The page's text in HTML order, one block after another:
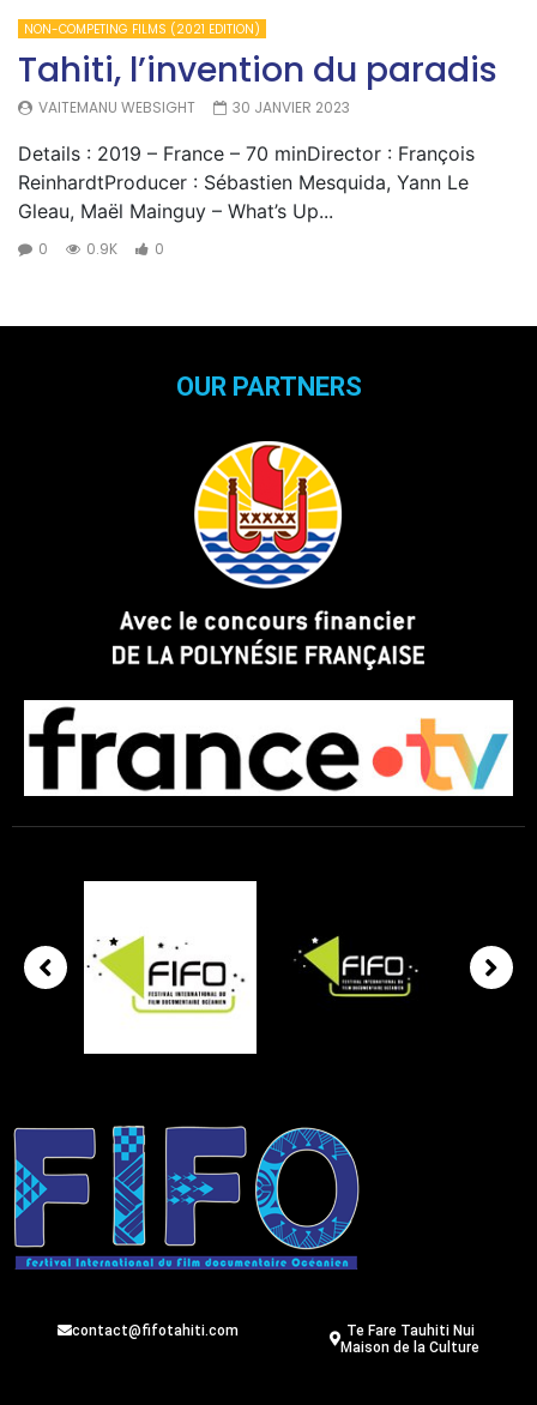
NON-COMPETING FILMS (2021 EDITION)
Tahiti, l’invention du paradis
VAITEMANU WEBSIGHT 30 JANVIER 2023
Details : 2019 – France – 70 minDirector : François
ReinhardtProducer : Sébastien Mesquida, Yann Le
Gleau, Maël Mainguy – What’s Up...
0 0.9K 0
OUR PARTNERS
contact@fifotahiti.com
Te Fare Tauhiti Nui
Maison de la Culture